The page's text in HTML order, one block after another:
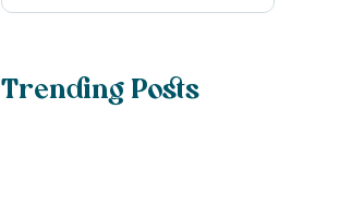
Trending Posts